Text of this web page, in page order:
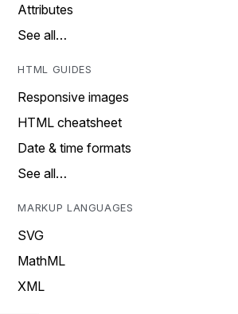
Attributes
See all…
HTML GUIDES
Responsive images
HTML cheatsheet
Date & time formats
See all…
MARKUP LANGUAGES
SVG
MathML
XML